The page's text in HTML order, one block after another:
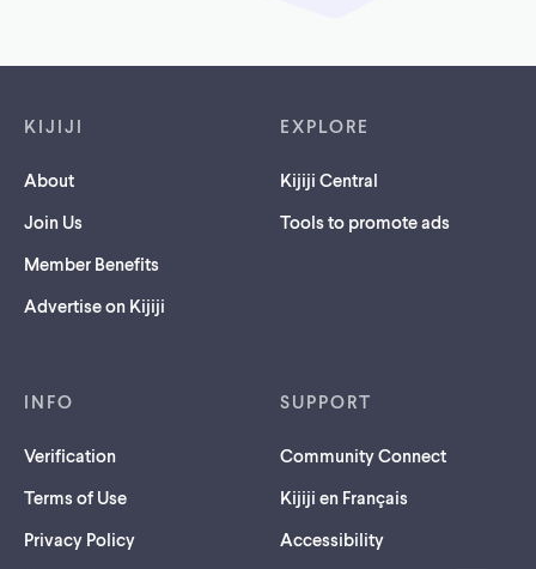
KIJIJI
About
Join Us
Member Benefits
Advertise on Kijiji
EXPLORE
Kijiji Central
Tools to promote ads
INFO
Verification
Terms of Use
Privacy Policy
SUPPORT
Community Connect
Kijiji en Français
Accessibility